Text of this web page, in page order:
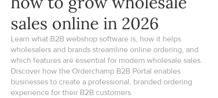
sales online in 2026
Learn what B2B webshop software is, how it helps
wholesalers and brands streamline online ordering, and
which features are essential for modern wholesale sales.
Discover how the Orderchamp B2B Portal enables
businesses to create a professional, branded ordering
experience for their B2B customers.